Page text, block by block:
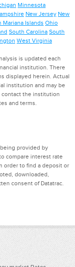
Minnesota
New Jersey New
Mariana Islands Ohio
South Carolina South
West Virginia
is updated each
institution. There
displayed herein. Actual
institution and may be
contact the institution
and terms.
provided by
compare interest rate
order to find a deposit or
downloaded,
consent of Datatrac.